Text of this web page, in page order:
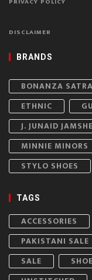
DISCLAIMER
BRANDS
BONANZA
ETHNIC
J. JUNAID
MINNIE MINORS
STYLO SHOES
TAGS
ACCESSORIES
PAKISTANI SALE
SALE